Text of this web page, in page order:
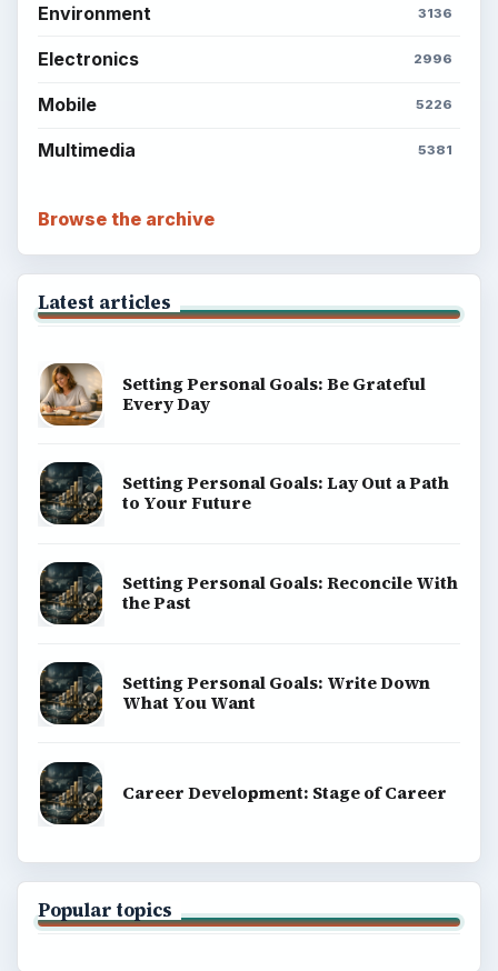
Environment 3136
Electronics 2996
Mobile 5226
Multimedia 5381
Browse the archive
Latest articles
Setting Personal Goals: Be Grateful
Every Day
Setting Personal Goals: Lay Out a Path
to Your Future
Setting Personal Goals: Reconcile With
the Past
Setting Personal Goals: Write Down
What You Want
Career Development: Stage of Career
Popular topics